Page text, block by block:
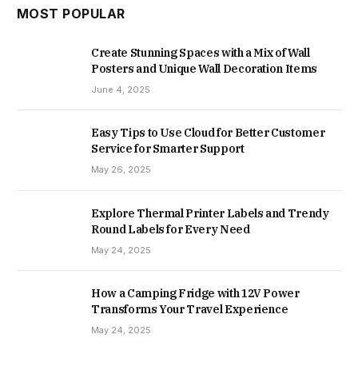
MOST POPULAR
Create Stunning Spaces with a Mix of Wall
Posters and Unique Wall Decoration Items
June 4, 2025
Easy Tips to Use Cloud for Better Customer
Service for Smarter Support
May 26, 2025
Explore Thermal Printer Labels and Trendy
Round Labels for Every Need
May 24, 2025
How a Camping Fridge with 12V Power
Transforms Your Travel Experience
May 24, 2025